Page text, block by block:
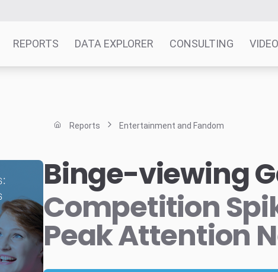
REPORTS DATA EXPLORER CONSULTING
Data Explorer
Resources
Reports Entertainment and Fandom
Binge-viewing
Competition
Peak Attention